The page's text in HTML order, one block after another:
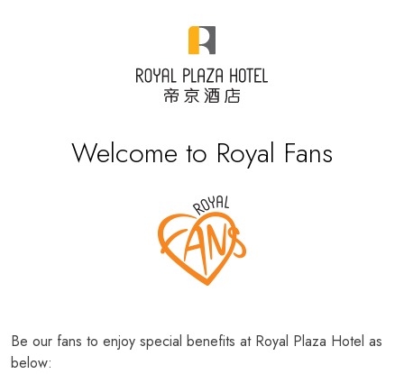
Welcome to Royal Fans
Be our fans to enjoy special benefits at Royal Plaza Hotel as
below: